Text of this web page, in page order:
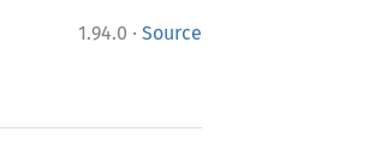
1.94.0 · Source